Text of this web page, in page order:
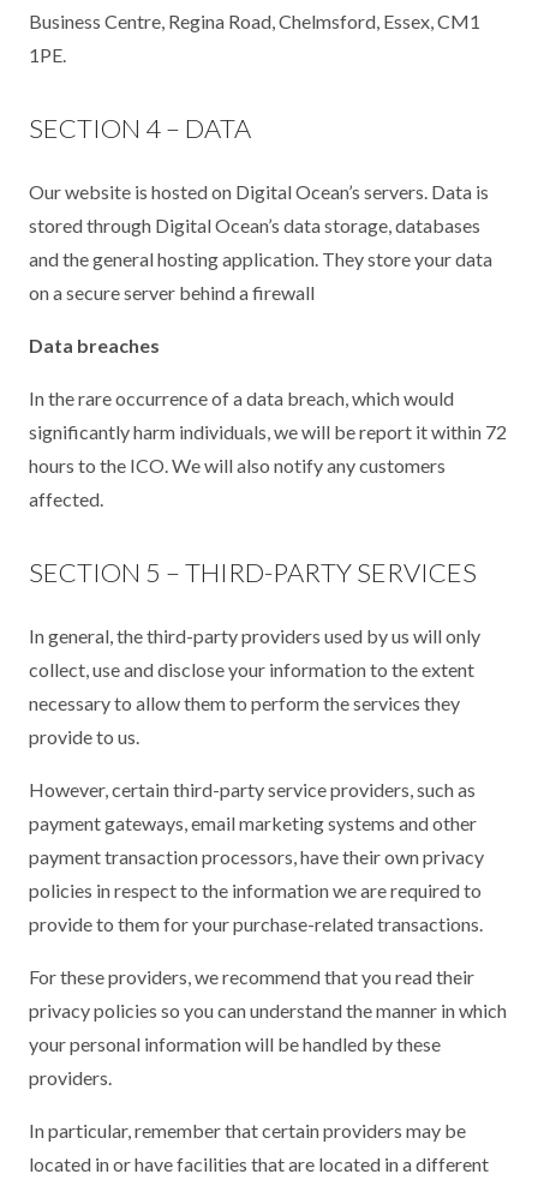
Business Centre, Regina Road, Chelmsford, Essex, CM1
1PE.
SECTION 4 – DATA
Our website is hosted on Digital Ocean’s servers. Data is
stored through Digital Ocean’s data storage, databases
and the general hosting application. They store your data
on a secure server behind a firewall
Data breaches
In the rare occurrence of a data breach, which would
significantly harm individuals, we will be report it within 72
hours to the ICO. We will also notify any customers
affected.
SECTION 5 – THIRD-PARTY SERVICES
In general, the third-party providers used by us will only
collect, use and disclose your information to the extent
necessary to allow them to perform the services they
provide to us.
However, certain third-party service providers, such as
payment gateways, email marketing systems and other
payment transaction processors, have their own privacy
policies in respect to the information we are required to
provide to them for your purchase-related transactions.
For these providers, we recommend that you read their
privacy policies so you can understand the manner in which
your personal information will be handled by these
providers.
In particular, remember that certain providers may be
located in or have facilities that are located in a different